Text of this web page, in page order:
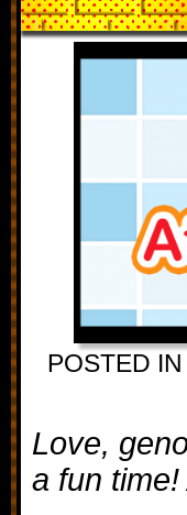
POSTED IN
Love,
a fun time!